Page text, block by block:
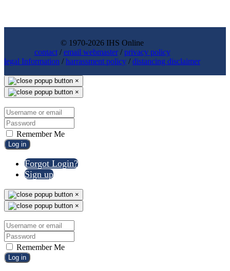
© 1970-2026 IHS Online
contact/email webmaster/privacy policy
legal Information /harrassment policy /distancing disclaimer
×
×
Remember Me
Log in
Forgot Login?
Sign up
×
×
Remember Me
Log in